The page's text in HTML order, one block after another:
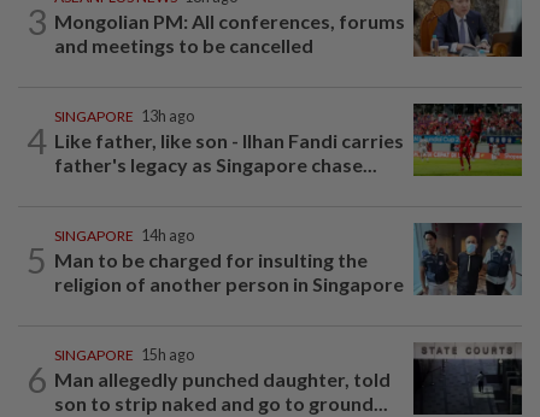
3 Mongolian PM: All conferences, forums
and meetings to be cancelled
4
SINGAPORE 13h ago
Like father, like son - Ilhan Fandi carries
father's legacy as Singapore chase...
5
SINGAPORE 14h ago
Man to be charged for insulting the
religion of another person in Singapore
6
SINGAPORE 15h ago
Man allegedly punched daughter, told
son to strip naked and go to ground...